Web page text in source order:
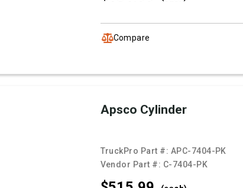
Compare
Apsco Cylinder
TruckPro Part #: APC-7404-PK
Vendor Part #: C-7404-PK